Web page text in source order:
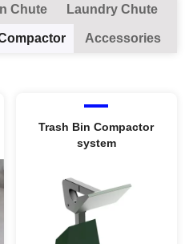
Chute Laundry Chute
Accessories
Trash Bin Compactor
system